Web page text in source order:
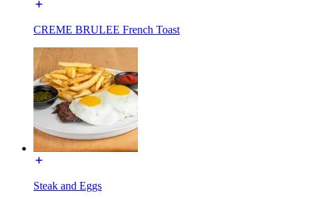
CREME BRULEE French Toast
Steak and Eggs